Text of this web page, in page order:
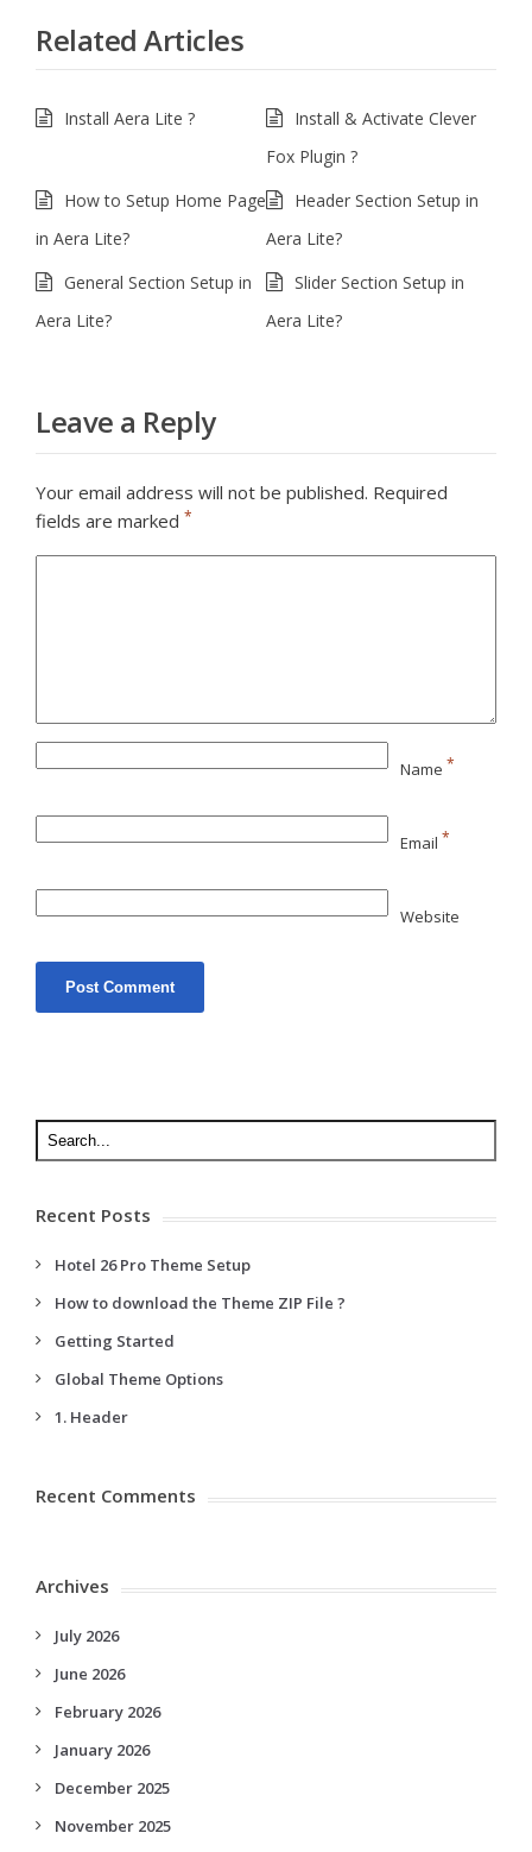
Related Articles
Install Aera Lite ?
Install & Activate Clever
Fox Plugin ?
How to Setup Home Page
in Aera Lite?
Header Section Setup in
Aera Lite?
General Section Setup in
Aera Lite?
Slider Section Setup in
Aera Lite?
Leave a Reply
Your email address will not be published. Required
fields are marked *
Name *
Email *
Website
Recent Posts
Hotel 26 Pro Theme Setup
How to download the Theme ZIP File ?
Getting Started
Global Theme Options
1. Header
Recent Comments
Archives
July 2026
June 2026
February 2026
January 2026
December 2025
November 2025